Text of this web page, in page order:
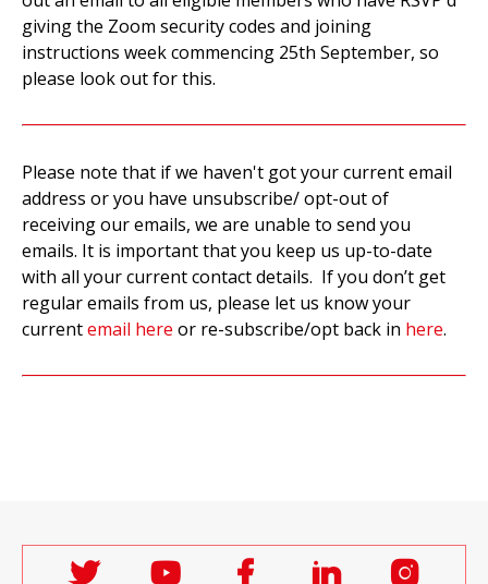
giving the Zoom security codes and joining
instructions week commencing 25th September, so
please look out for this.
Please note that if we haven't got your current email
address or you have unsubscribe/ opt-out of
receiving our emails, we are unable to send you
emails. It is important that you keep us up-to-date
with all your current contact details. If you don’t get
regular emails from us, please let us know your
currentemail here or re-subscribe/opt back in here.
Follow Follow Follow Follow